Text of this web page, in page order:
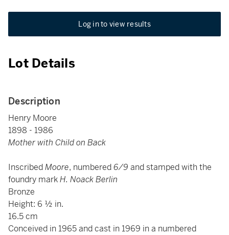
Log in to view results
Lot Details
Description
Henry Moore
1898 - 1986
Mother with Child on Back
InscribedMoore, numbered6/9 and stamped with the
foundry markH. Noack Berlin
Bronze
Height: 6 ½ in.
16.5 cm
Conceived in 1965 and cast in 1969 in a numbered